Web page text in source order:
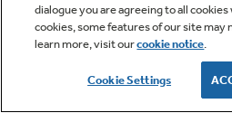
dialogue you are agreeing to all
cookies, some features of our site may
learn more, visit ourcookie notice.
Cookie Settings